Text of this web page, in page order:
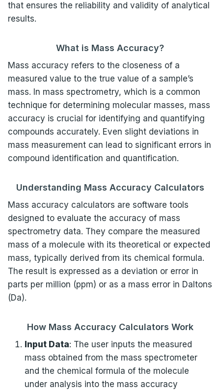
that ensures the reliability and validity of analytical
results.
What is Mass Accuracy?
Mass accuracy refers to the closeness of a
measured value to the true value of a sample’s
mass. In mass spectrometry, which is a common
technique for determining molecular masses, mass
accuracy is crucial for identifying and quantifying
compounds accurately. Even slight deviations in
mass measurement can lead to significant errors in
compound identification and quantification.
Understanding Mass Accuracy Calculators
Mass accuracy calculators are software tools
designed to evaluate the accuracy of mass
spectrometry data. They compare the measured
mass of a molecule with its theoretical or expected
mass, typically derived from its chemical formula.
The result is expressed as a deviation or error in
parts per million (ppm) or as a mass error in Daltons
(Da).
How Mass Accuracy Calculators Work
Input Data: The user inputs the measured
mass obtained from the mass spectrometer
and the chemical formula of the molecule
under analysis into the mass accuracy